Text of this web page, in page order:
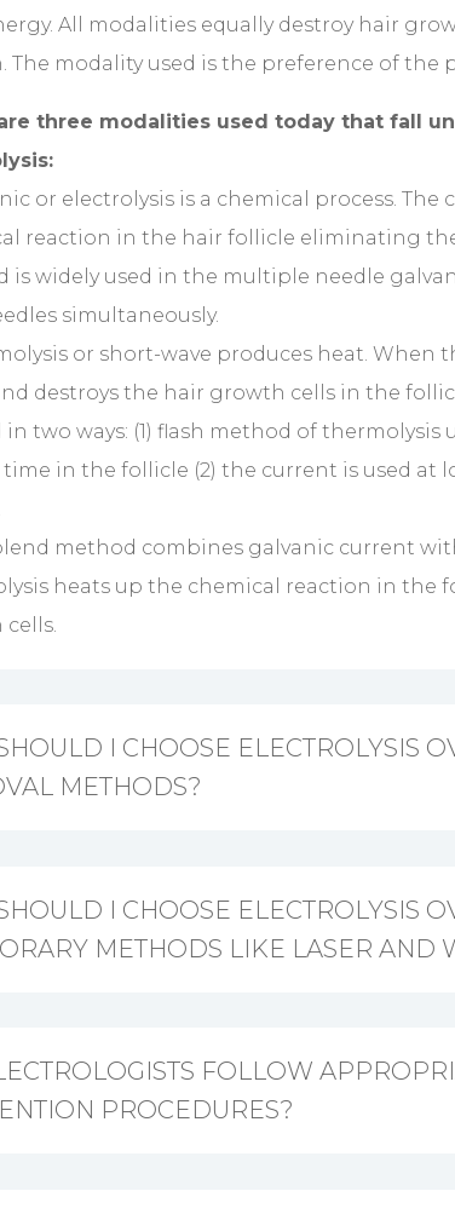
All modalities equally destroy hair
The modality used is the preference of the
three modalities used today that fall
or electrolysis is a chemical process. The
reaction in the hair follicle eliminating
is widely used in the multiple needle
simultaneously.
or short-wave produces heat. When
destroys the hair growth cells in the
in two ways: (1) flash method of
time in the follicle (2) the current is used at
method combines galvanic current
heats up the chemical reaction in the
I CHOOSE ELECTROLYSIS
METHODS?
I CHOOSE ELECTROLYSIS
METHODS LIKE LASER AND
FOLLOW
PROCEDURES?